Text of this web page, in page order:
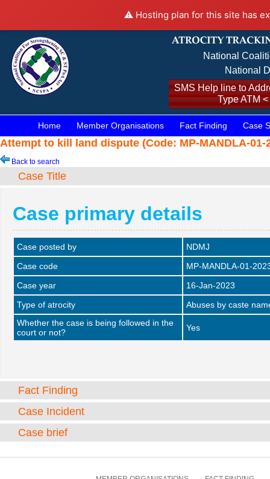
⚠️ Hosting plan for this site has
National
National
SMS Help line to
Type ATM
Home Member Organisations Fact Finding Case
Attempt to kill land dispute (Code: MP-MANDLA-01-
Back to search
Case Title
Case primary details
Case posted by
NDMJ
Case code
MP-MANDLA-01-
Case year
16-Jan-2023
Type of atrocity
Abuses by caste
Whether the case is being followed in the
court or not?
Yes
Fact Finding
Case Incident
Case brief